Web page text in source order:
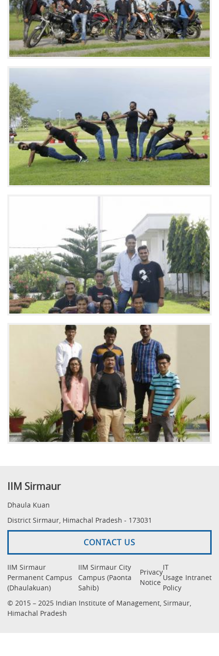
IIM Sirmaur
Dhaula Kuan
District Sirmaur, Himachal Pradesh - 173031
CONTACT US
IIM Sirmaur
Permanent Campus
(Dhaulakuan)
IIM Sirmaur City
Campus (Paonta
Sahib)
Privacy
Notice
IT
Usage
Policy
Intranet
© 2015 – 2025 Indian Institute of Management, Sirmaur,
Himachal Pradesh